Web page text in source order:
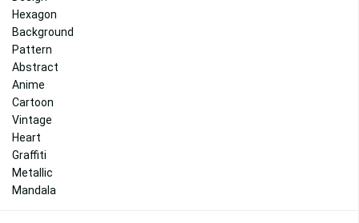
Hexagon
Background
Pattern
Abstract
Anime
Cartoon
Vintage
Heart
Graffiti
Metallic
Mandala